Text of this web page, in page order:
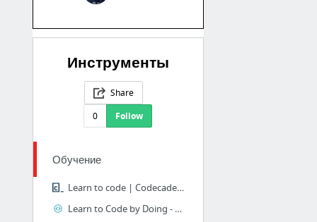
Инструменты
Share
0
Follow
Обучение
Learn to code | Codecademy
Learn to Code by Doing - Code School